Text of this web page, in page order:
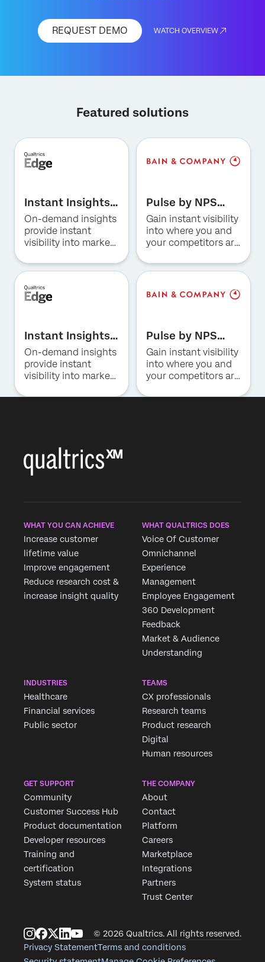
REQUEST DEMO
Request demo
Last Name*
Company*
Job Title*
Email*
Phone Number*
Country*
Submit
×
WATCH OVERVIEW
Featured solutions
Instant Insights
for Hospitality
On-demand insights
provide instant
visibility into market
preferences, and
positioning in the
hotel industry.
Pulse by NPS
Prism for US
Consumer
Banking
Gain instant visibility
into where you and
your competitors are
Instant Insights
for Restaurants
On-demand insights
provide instant
visibility into market
preferences, and
casual dining.
Pulse by NPS
Prism for US
Insurance
Gain instant visibility
into where you and
your competitors are
WHAT YOU CAN ACHIEVE
Increase customer
lifetime value
Improve engagement
Reduce research cost &
increase insight quality
WHAT QUALTRICS DOES
Voice Of Customer
Omnichannel
Experience
Management
Employee Engagement
360 Development
Feedback
Market & Audience
Understanding
INDUSTRIES
Healthcare
Financial services
Public sector
TEAMS
CX professionals
Research teams
Product research
Digital
Human resources
GET SUPPORT
Community
Customer Success Hub
Product documentation
Developer resources
Training and
certification
System status
THE COMPANY
About
Contact
Platform
Careers
Marketplace
Integrations
Partners
Trust Center
© 2026 Qualtrics. All rights reserved.
Privacy StatementTerms and conditions